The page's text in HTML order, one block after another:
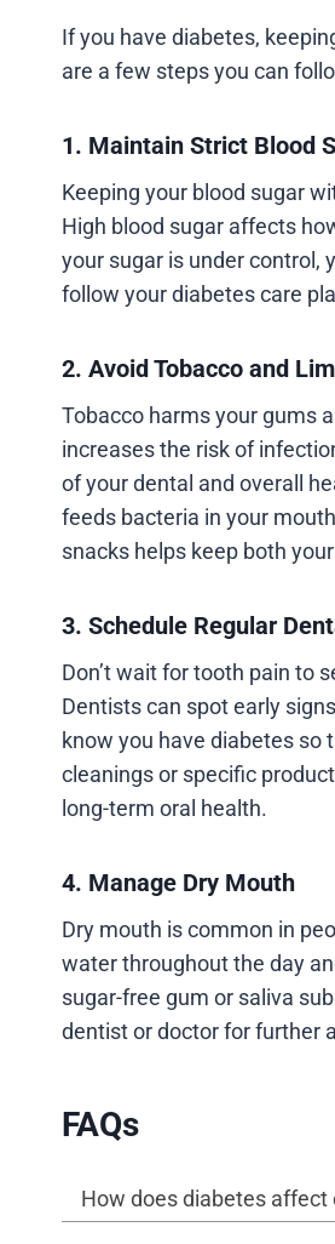
If you have diabetes,
are a few steps you can
1. Maintain Strict Blood
Keeping your blood sugar
High blood sugar affects
your sugar is under control,
follow your diabetes care
2. Avoid Tobacco and
Tobacco harms your gums
increases the risk of
of your dental and overall
feeds bacteria in your
snacks helps keep both
3. Schedule Regular
Don’t wait for tooth pain to
Dentists can spot early
know you have diabetes so
cleanings or specific
long-term oral health.
4. Manage Dry Mouth
Dry mouth is common in
water throughout the day
sugar-free gum or saliva
dentist or doctor for further
FAQs
How does diabetes affect